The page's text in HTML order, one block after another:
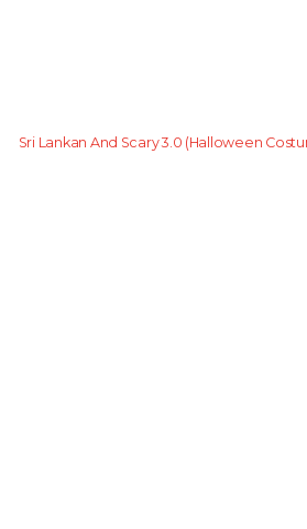
Sri Lankan And Scary 3.0 (Halloween